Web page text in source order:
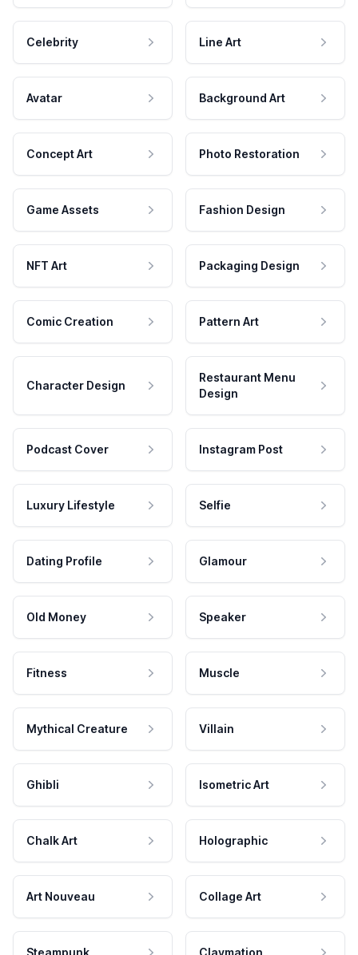
Celebrity Line Art
Avatar Background Art
Concept Art Photo Restoration
Game Assets Fashion Design
NFT Art Packaging Design
Comic Creation Pattern Art
Character Design
Restaurant Menu
Design
Podcast Cover Instagram Post
Luxury Lifestyle Selfie
Dating Profile Glamour
Old Money Speaker
Fitness Muscle
Mythical Creature Villain
Ghibli Isometric Art
Chalk Art Holographic
Art Nouveau Collage Art
Steampunk Claymation